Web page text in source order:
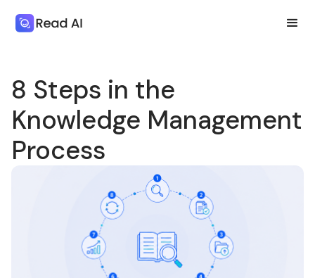
8 Steps in the
Knowledge Management
Process